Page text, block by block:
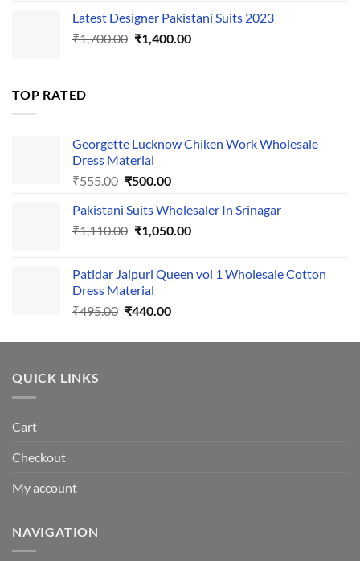
was:
₹495.00.
is:
₹440.00.
Latest Designer Pakistani Suits 2023
₹1,700.00 Original
₹1,400.00Current
TOP RATED
Georgette Lucknow Chiken Work Wholesale
Dress Material
₹555.00 Original
was:
₹555.00.
₹500.00Current
is:
₹500.00.
Pakistani Suits Wholesaler In Srinagar
₹1,110.00 Original
₹1,110.00.
₹1,050.00Current
₹1,050.00.
Patidar Jaipuri Queen vol 1 Wholesale Cotton
Dress Material
₹495.00 Original
was:
₹440.00Current
is:
QUICK LINKS
Cart
Checkout
My account
NAVIGATION